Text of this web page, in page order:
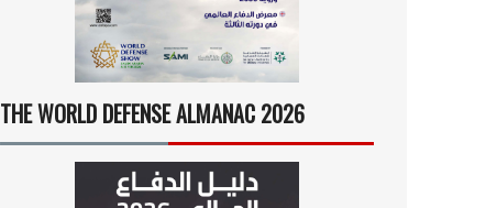
THE WORLD DEFENSE ALMANAC 2026